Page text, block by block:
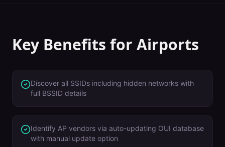
Key Benefits for Airports
Discover all SSIDs including hidden networks with
full BSSID details
Identify AP vendors via auto-updating OUI database
with manual update option